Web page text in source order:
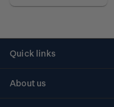
Quick links
About us